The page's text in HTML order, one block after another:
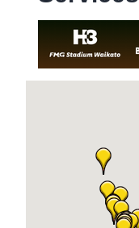
EVENTS
NEWS